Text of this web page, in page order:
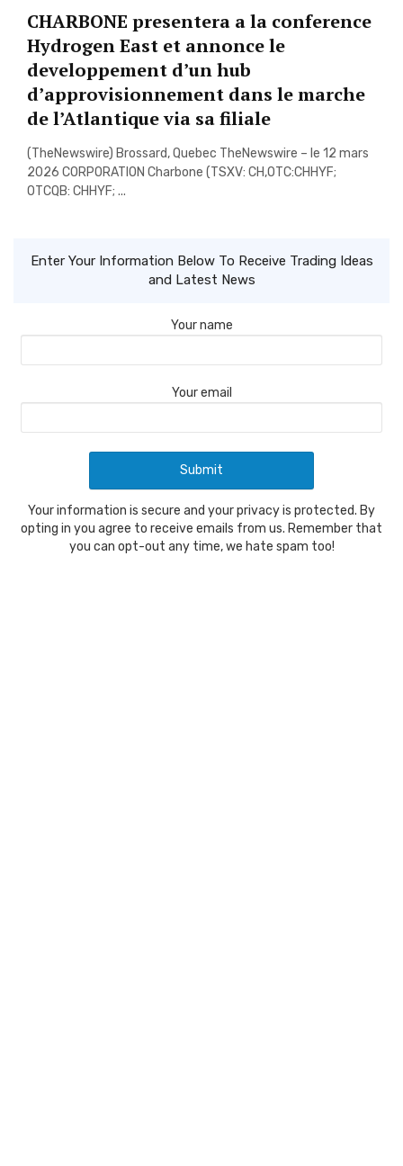
CHARBONE presentera a la conference
Hydrogen East et annonce le
developpement d’un hub
d’approvisionnement dans le marche
de l’Atlantique via sa filiale
(TheNewswire) Brossard, Quebec TheNewswire – le 12 mars
2026 CORPORATION Charbone (TSXV: CH,OTC:CHHYF;
OTCQB: CHHYF; ...
Enter Your Information Below To Receive Trading Ideas
and Latest News
Your name
Your email
Your information is secure and your privacy is protected. By
opting in you agree to receive emails from us. Remember that
you can opt-out any time, we hate spam too!